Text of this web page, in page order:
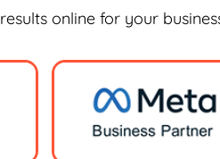
results online for your